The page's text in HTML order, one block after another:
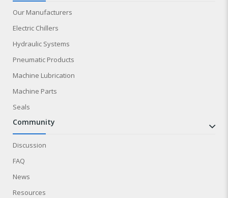
Our Manufacturers
Electric Chillers
Hydraulic Systems
Pneumatic Products
Machine Lubrication
Machine Parts
Seals
community
Discussion
FAQ
News
Resources